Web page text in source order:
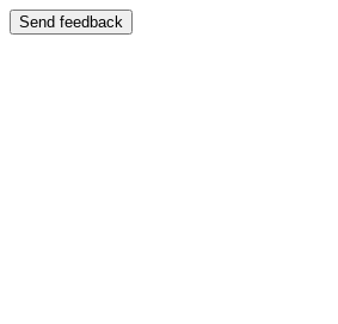
Send feedback